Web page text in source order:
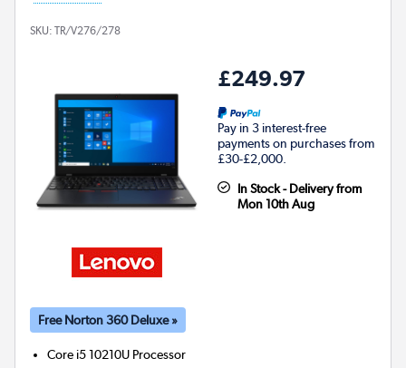
SKU: TR/V276/278
£249.97
Pay in 3 interest-free
payments on purchases from
£30-£2,000.
In Stock - Delivery from
Mon 10th Aug
Free Norton 360 Deluxe »
Core i5 10210U Processor